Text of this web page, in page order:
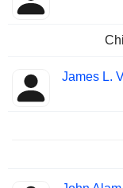
James L.